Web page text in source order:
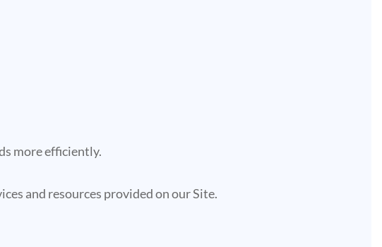
more efficiently.
and resources provided on our Site.